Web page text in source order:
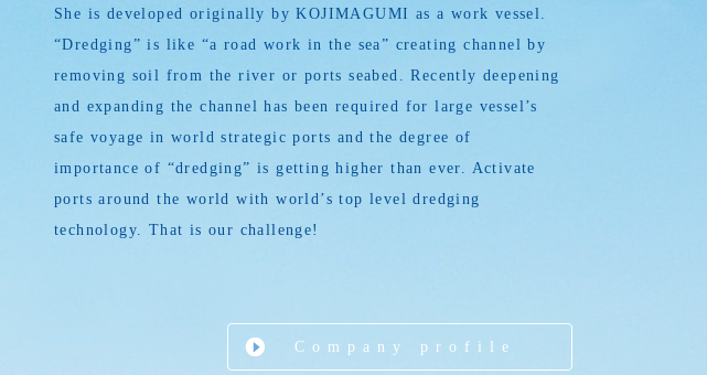
She is developed originally by KOJIMAGUMI as a work vessel.
“Dredging” is like “a road work in the sea” creating channel by
removing soil from the river or ports seabed. Recently deepening
and expanding the channel has been required for large vessel’s
safe voyage in world strategic ports and the degree of
importance of “dredging” is getting higher than ever. Activate
ports around the world with world’s top level dredging
technology. That is our challenge!
Company profile